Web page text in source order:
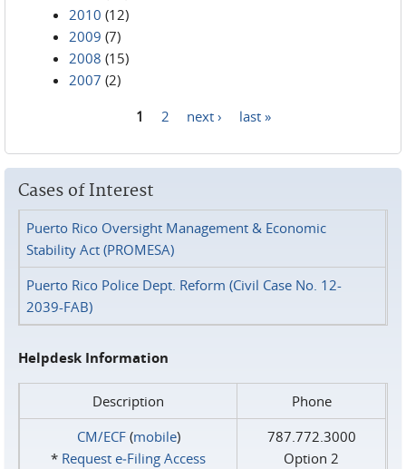
2010 (12)
2009 (7)
2008 (15)
2007 (2)
1 2 next › last »
Cases of Interest
Puerto Rico Oversight Management & Economic
Stability Act (PROMESA)
Puerto Rico Police Dept. Reform (Civil Case No. 12-
2039-FAB)
Helpdesk Information
Description
Phone
CM/ECF(mobile)
* Request e‑Filing Access
787.772.3000
Option 2